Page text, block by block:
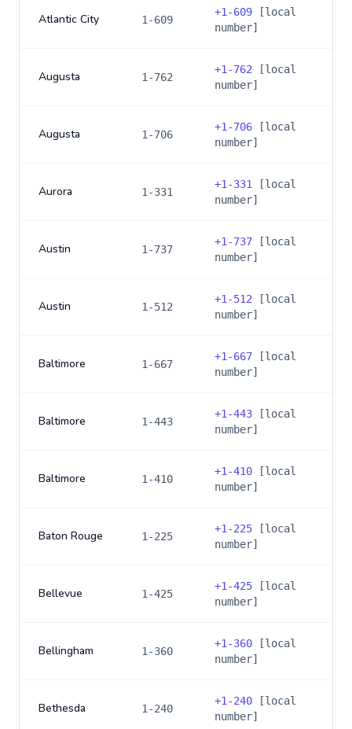
Atlantic City 1-609
+1-609 [local
number]
Augusta 1-762
+1-762 [local
number]
Augusta 1-706
+1-706 [local
number]
Aurora 1-331
+1-331
[local
number]
Austin 1-737
+1-737 [local
number]
Austin 1-512
+1-512 [local
number]
Baltimore 1-667
+1-667 [local
number]
Baltimore 1-443
+1-443 [local
number]
Baltimore 1-410
+1-410 [local
number]
Baton Rouge 1-225
+1-225 [local
number]
Bellevue 1-425
+1-425 [local
number]
Bellingham 1-360
+1-360 [local
number]
Bethesda 1-240
+1-240 [local
number]